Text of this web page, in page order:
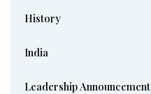
History
India
Leadership Announcement